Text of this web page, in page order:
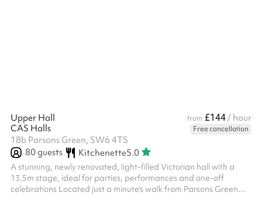
Upper Hall from £144/ hour
CAS Halls
Free cancellation
18b Parsons Green, SW6 4TS
80guests Kitchenette5.0
A stunning, newly renovated, light-filled Victorian hall with a
13.5m stage, ideal for parties, performances and one-off
celebrations Located just a minute’s walk from Parsons Green